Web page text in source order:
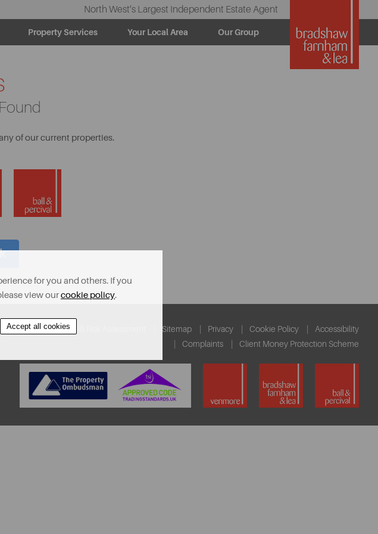
North West’s Largest Independent Estate Agent
Property Services Your Local Area Our Group
of our current properties.
Property Covid-19 Risk Assessment Sitemap Privacy Cookie Policy
Accessibility
Complaints
Client Money Protection Scheme
for you and others. If you
view ourcookie policy.
Accept all cookies